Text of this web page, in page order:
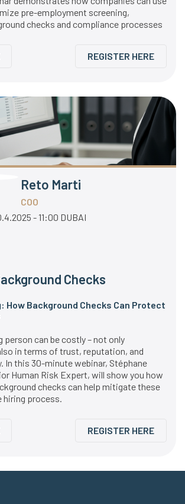
pre-employment screening,
checks and compliance processes
REGISTER HERE
Reto Marti
COO
- 11:00 DUBAI
Checks
How Background Checks Can Protect
person can be costly – not only
in terms of trust, reputation, and
In this 30-minute webinar, Stéphane
Human Risk Expert, will show you how
checks can help mitigate these
hiring process.
REGISTER HERE